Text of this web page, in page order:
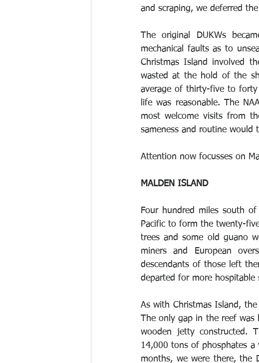
and scraping, we deferred
The original DUKWs
mechanical faults as to
Christmas Island involved
wasted at the hold of the
average of thirty-five to forty
life was reasonable. The
most welcome visits from
sameness and routine would
Attention now focusses on
MALDEN ISLAND
Four hundred miles south
Pacific to form the twenty-
trees and some old guano
miners and European
descendants of those left
departed for more hospitable
As with Christmas Island,
The only gap in the reef was
wooden jetty constructed.
14,000 tons of phosphates
months, we were there, the